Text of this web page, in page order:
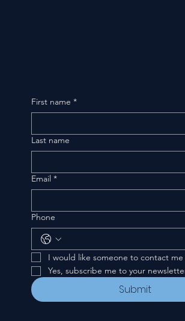
First name *
Last name
Email *
Phone
I would like someone to contact
Yes, subscribe me to your
Submit